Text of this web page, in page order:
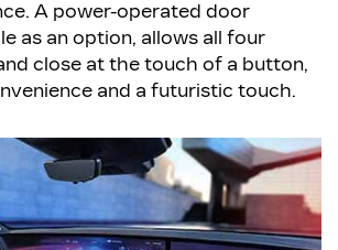
A power-operated door
as an option, allows all four
close at the touch of a button,
and a futuristic touch.